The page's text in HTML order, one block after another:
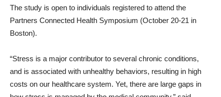
The study is open to individuals registered to attend the
Partners Connected Health Symposium (October 20-21 in
Boston).
“Stress is a major contributor to several chronic conditions,
and is associated with unhealthy behaviors, resulting in high
costs on our healthcare system. Yet, there are large gaps in